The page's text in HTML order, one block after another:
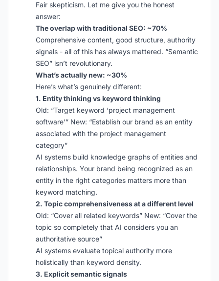
Fair skepticism. Let me give you the honest
answer:
The overlap with traditional SEO: ~70%
Comprehensive content, good structure, authority
signals - all of this has always mattered. “Semantic
SEO” isn’t revolutionary.
What’s actually new: ~30%
Here’s what’s genuinely different:
1. Entity thinking vs keyword thinking
Old: “Target keyword ‘project management
software’” New: “Establish our brand as an entity
associated with the project management
category”
AI systems build knowledge graphs of entities and
relationships. Your brand being recognized as an
entity in the right categories matters more than
keyword matching.
2. Topic comprehensiveness at a different level
Old: “Cover all related keywords” New: “Cover the
topic so completely that AI considers you an
authoritative source”
AI systems evaluate topical authority more
holistically than keyword density.
3. Explicit semantic signals